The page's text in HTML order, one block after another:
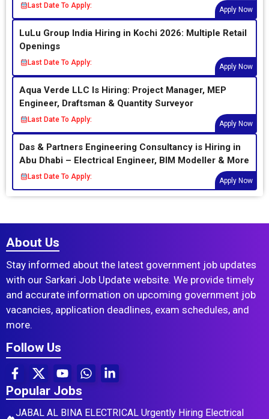
Last Date To Apply:
Apply Now
LuLu Group India Hiring in Kochi 2026: Multiple Retail
Openings
Last Date To Apply:
Apply Now
Aqua Verde LLC Is Hiring: Project Manager, MEP
Engineer, Draftsman & Quantity Surveyor
Last Date To Apply:
Apply Now
Das & Partners Engineering Consultancy is Hiring in
Abu Dhabi – Electrical Engineer, BIM Modeller & More
Last Date To Apply:
Apply Now
About Us
Stay informed about the latest government job updates
with our Sarkari Job Update website. We provide timely
and accurate information on upcoming government job
vacancies, application deadlines, exam schedules, and
more.
Follow Us
Popular Jobs
JABAL AL BINA ELECTRICAL Urgently Hiring Electrical